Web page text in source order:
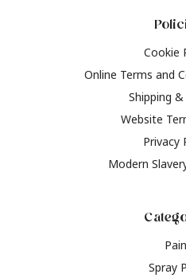
Cookie
Online Terms and
Shipping
Website
Privacy
Modern
Spray